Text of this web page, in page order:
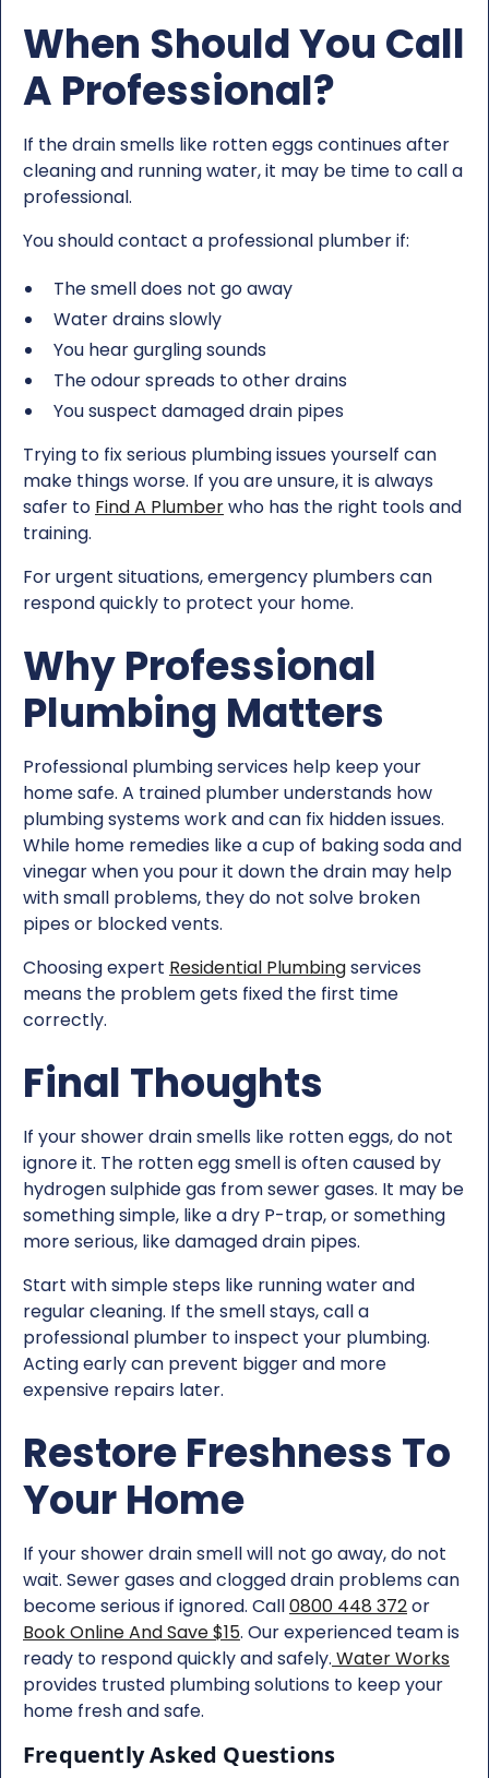
When Should You Call
A Professional?
If the drain smells like rotten eggs continues after
cleaning and running water, it may be time to call a
professional.
You should contact a professional plumber if:
The smell does not go away
Water drains slowly
You hear gurgling sounds
The odour spreads to other drains
You suspect damaged drain pipes
Trying to fix serious plumbing issues yourself can
make things worse. If you are unsure, it is always
safer to Find A Plumberwho has the right tools and
training.
For urgent situations, emergency plumbers can
respond quickly to protect your home.
Why Professional
Plumbing Matters
Professional plumbing services help keep your
home safe. A trained plumber understands how
plumbing systems work and can fix hidden issues.
While home remedies like a cup of baking soda and
vinegar when you pour it down the drain may help
with small problems, they do not solve broken
pipes or blocked vents.
Choosing expert Residential Plumbingservices
means the problem gets fixed the first time
correctly.
Final Thoughts
If your shower drain smells like rotten eggs, do not
ignore it. The rotten egg smell is often caused by
hydrogen sulphide gas from sewer gases. It may be
something simple, like a dry P-trap, or something
more serious, like damaged drain pipes.
Start with simple steps like running water and
regular cleaning. If the smell stays, call a
professional plumber to inspect your plumbing.
Acting early can prevent bigger and more
expensive repairs later.
Restore Freshness To
Your Home
If your shower drain smell will not go away, do not
wait. Sewer gases and clogged drain problems can
become serious if ignored. Call0800 448 372or
Book Online And Save $15. Our experienced team is
ready to respond quickly and safely. Water Works
provides trusted plumbing solutions to keep your
home fresh and safe.
Frequently Asked Questions